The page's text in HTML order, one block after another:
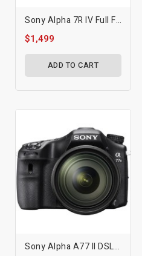
Sony Alpha 7R IV Full Frame Mirrorless Interchangeable Lens Camera W/High Resolution 61MP Sensor, Up To 10FPS With Continuous AF/AE Tracking
$1,499
ADD TO CART
Sony Alpha A77 II DSLR Camera With 16-50mm F/2.8 Lens